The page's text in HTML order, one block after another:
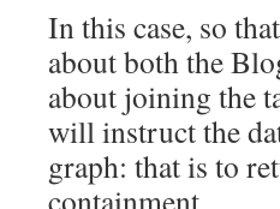
In this case, so
about both the
about joining the
will instruct the
graph: that is to
containment.